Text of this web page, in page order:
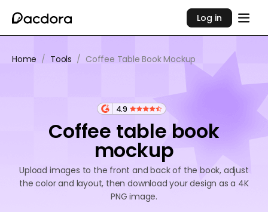
Log in
Home / Tools / Coffee Table Book Mockup
4.9
Coffee table book
mockup
Upload images to the front and back of the book, adjust
the color and layout, then download your design as a 4K
PNG image.